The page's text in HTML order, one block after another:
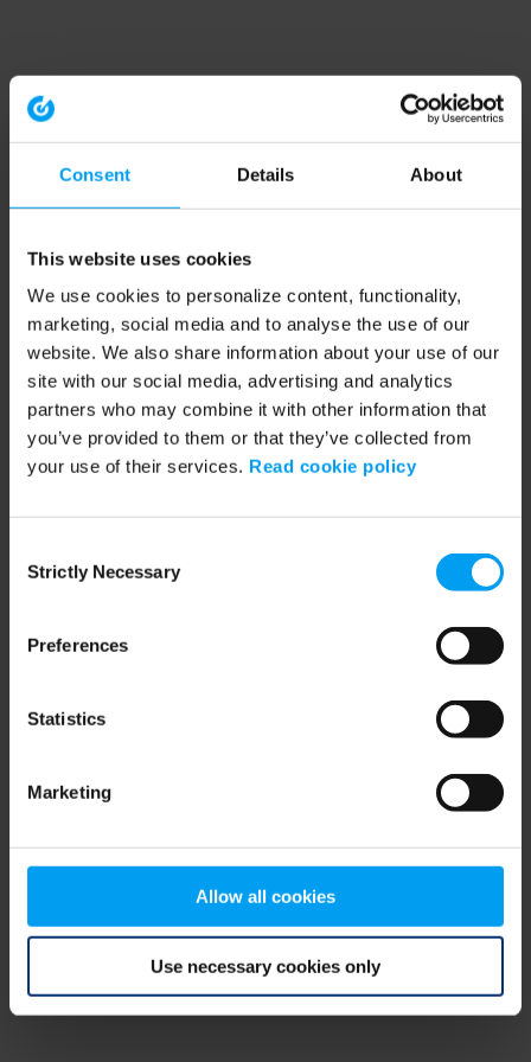
Consent Details About
This website uses cookies
We use cookies to personalize content, functionality,
marketing, social media and to analyse the use of our
website. We also share information about your use of our
site with our social media, advertising and analytics
partners who may combine it with other information that
you’ve provided to them or that they’ve collected from
your use of their services. Read cookie policy
Selection
Strictly Necessary
Preferences
Statistics
Marketing
Allow all cookies
Use necessary cookies only